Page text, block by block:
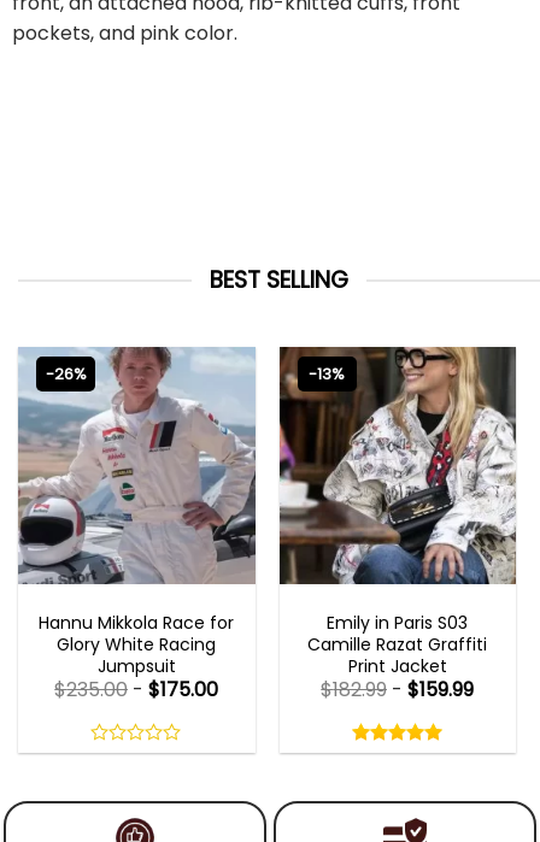
pockets, and pink color.
BEST SELLING
-26%
Hannu Mikkola Race for
Glory White Racing
Jumpsuit
$235.00 -$175.00
0
-13%
Emily in Paris S03
Camille Razat Graffiti
Print Jacket
5.00
out
$182.99 -$159.99
5.00out